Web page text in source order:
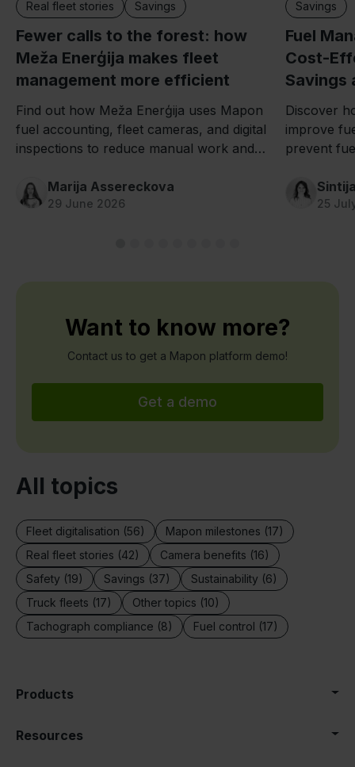
Real fleet stories
Savings
Fewer calls to the forest: how
Meža Enerģija makes fleet
management more efficient
Find out how Meža Enerģija uses Mapon
fuel accounting, fleet cameras, and digital
inspections to reduce manual work and
Marija Assereckova
29 June 2026
Savings
Fuel
Cost-
Savings
Discover
improve
prevent
25
Want to know more?
Contact us to get a Mapon platform demo!
Get a demo
All topics
Fleet digitalisation (56)
Mapon milestones (17)
Real fleet stories (42)
Camera benefits (16)
Safety (19)
Savings (37)
Sustainability (6)
Truck fleets (17)
Other topics (10)
Tachograph compliance (8)
Fuel control (17)
Products
Resources